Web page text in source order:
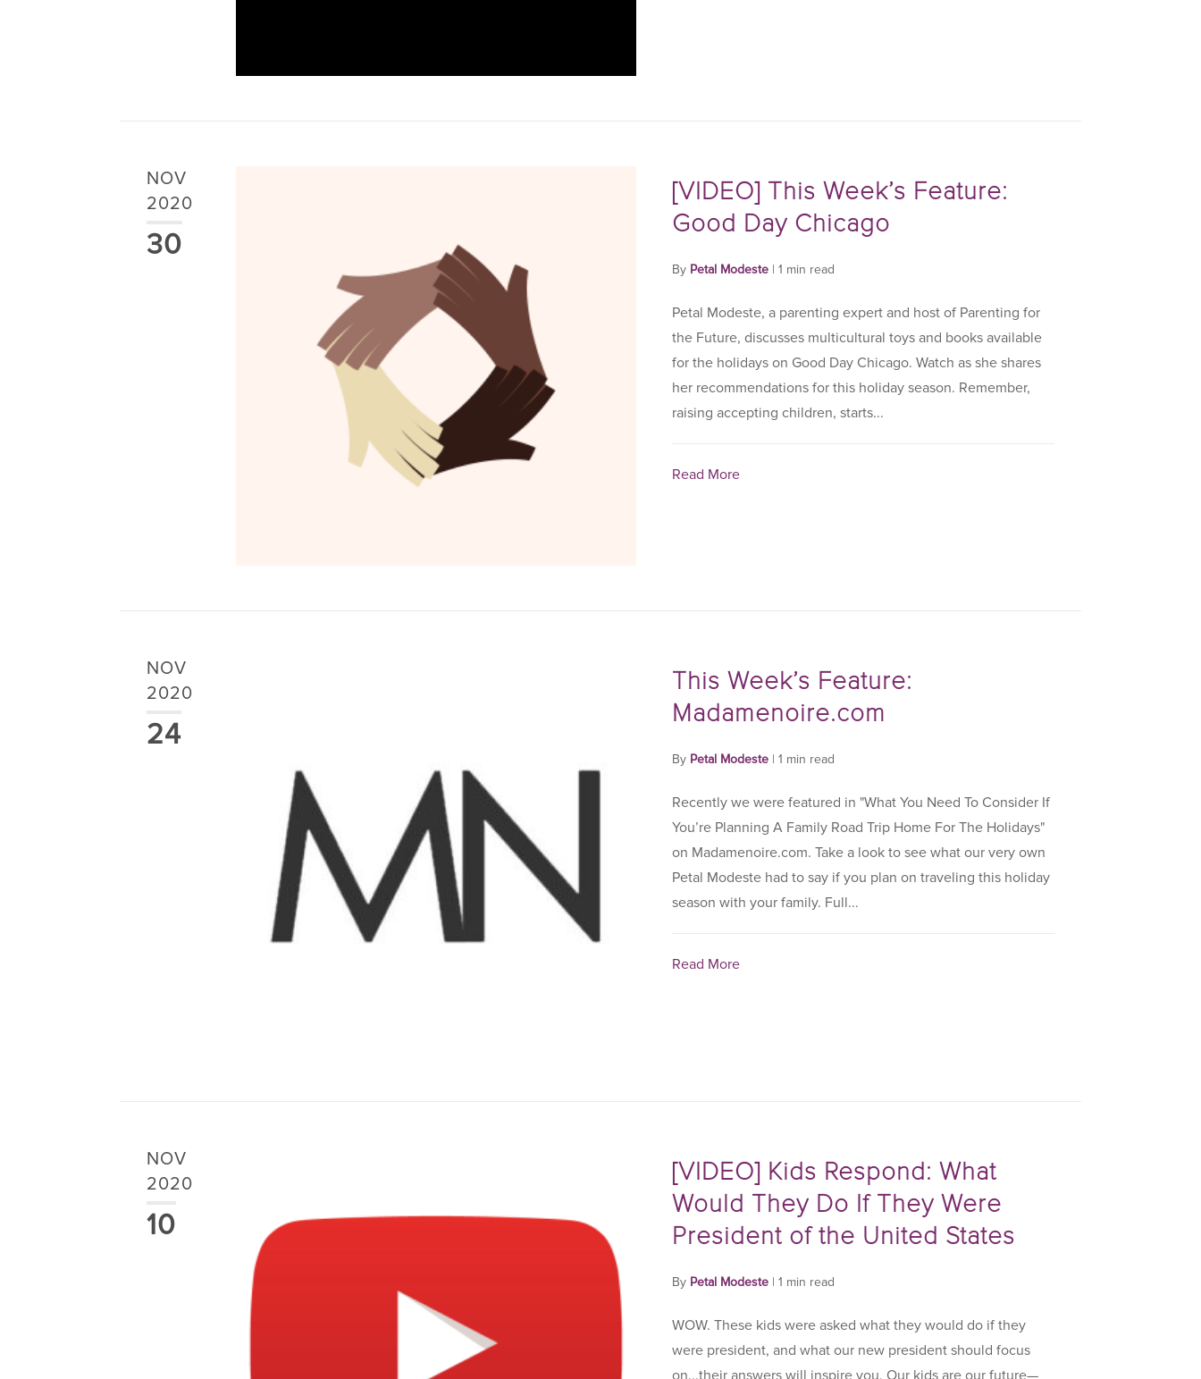
NOV
2020
30
[VIDEO] This Week’s Feature:
Good Day Chicago
By Petal Modeste | 1 min read
Petal Modeste, a parenting expert and host of Parenting for
the Future, discusses multicultural toys and books available
for the holidays on Good Day Chicago. Watch as she shares
her recommendations for this holiday season. Remember,
raising accepting children, starts...
Read More
NOV
2020
24
This Week’s Feature:
Madamenoire.com
By Petal Modeste | 1 min read
Recently we were featured in "What You Need To Consider If
You’re Planning A Family Road Trip Home For The Holidays"
on Madamenoire.com. Take a look to see what our very own
Petal Modeste had to say if you plan on traveling this holiday
season with your family. Full...
Read More
NOV
2020
10
[VIDEO] Kids Respond: What
Would They Do If They Were
President of the United States
By Petal Modeste | 1 min read
WOW. These kids were asked what they would do if they
were president, and what our new president should focus
on...their answers will inspire you. Our kids are our future—